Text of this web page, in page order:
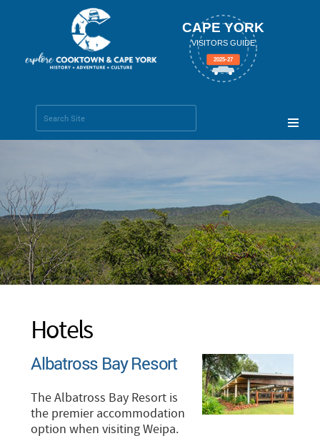
CAPE YORK
VISITORS GUIDE
2025-27
Search Site
Hotels
Albatross Bay Resort
The Albatross Bay Resort is
the premier accommodation
option when visiting Weipa.